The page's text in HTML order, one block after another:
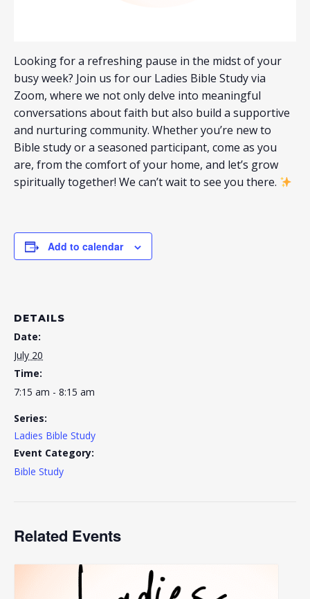
Looking for a refreshing pause in the midst of your
busy week? Join us for our Ladies Bible Study via
Zoom, where we not only delve into meaningful
conversations about faith but also build a supportive
and nurturing community. Whether you’re new to
Bible study or a seasoned participant, come as you
are, from the comfort of your home, and let’s grow
spiritually together! We can’t wait to see you there.
Add to calendar
DETAILS
Date:
July 20
Time:
7:15 am - 8:15 am
Series:
Ladies Bible Study
Event Category:
Bible Study
Related Events